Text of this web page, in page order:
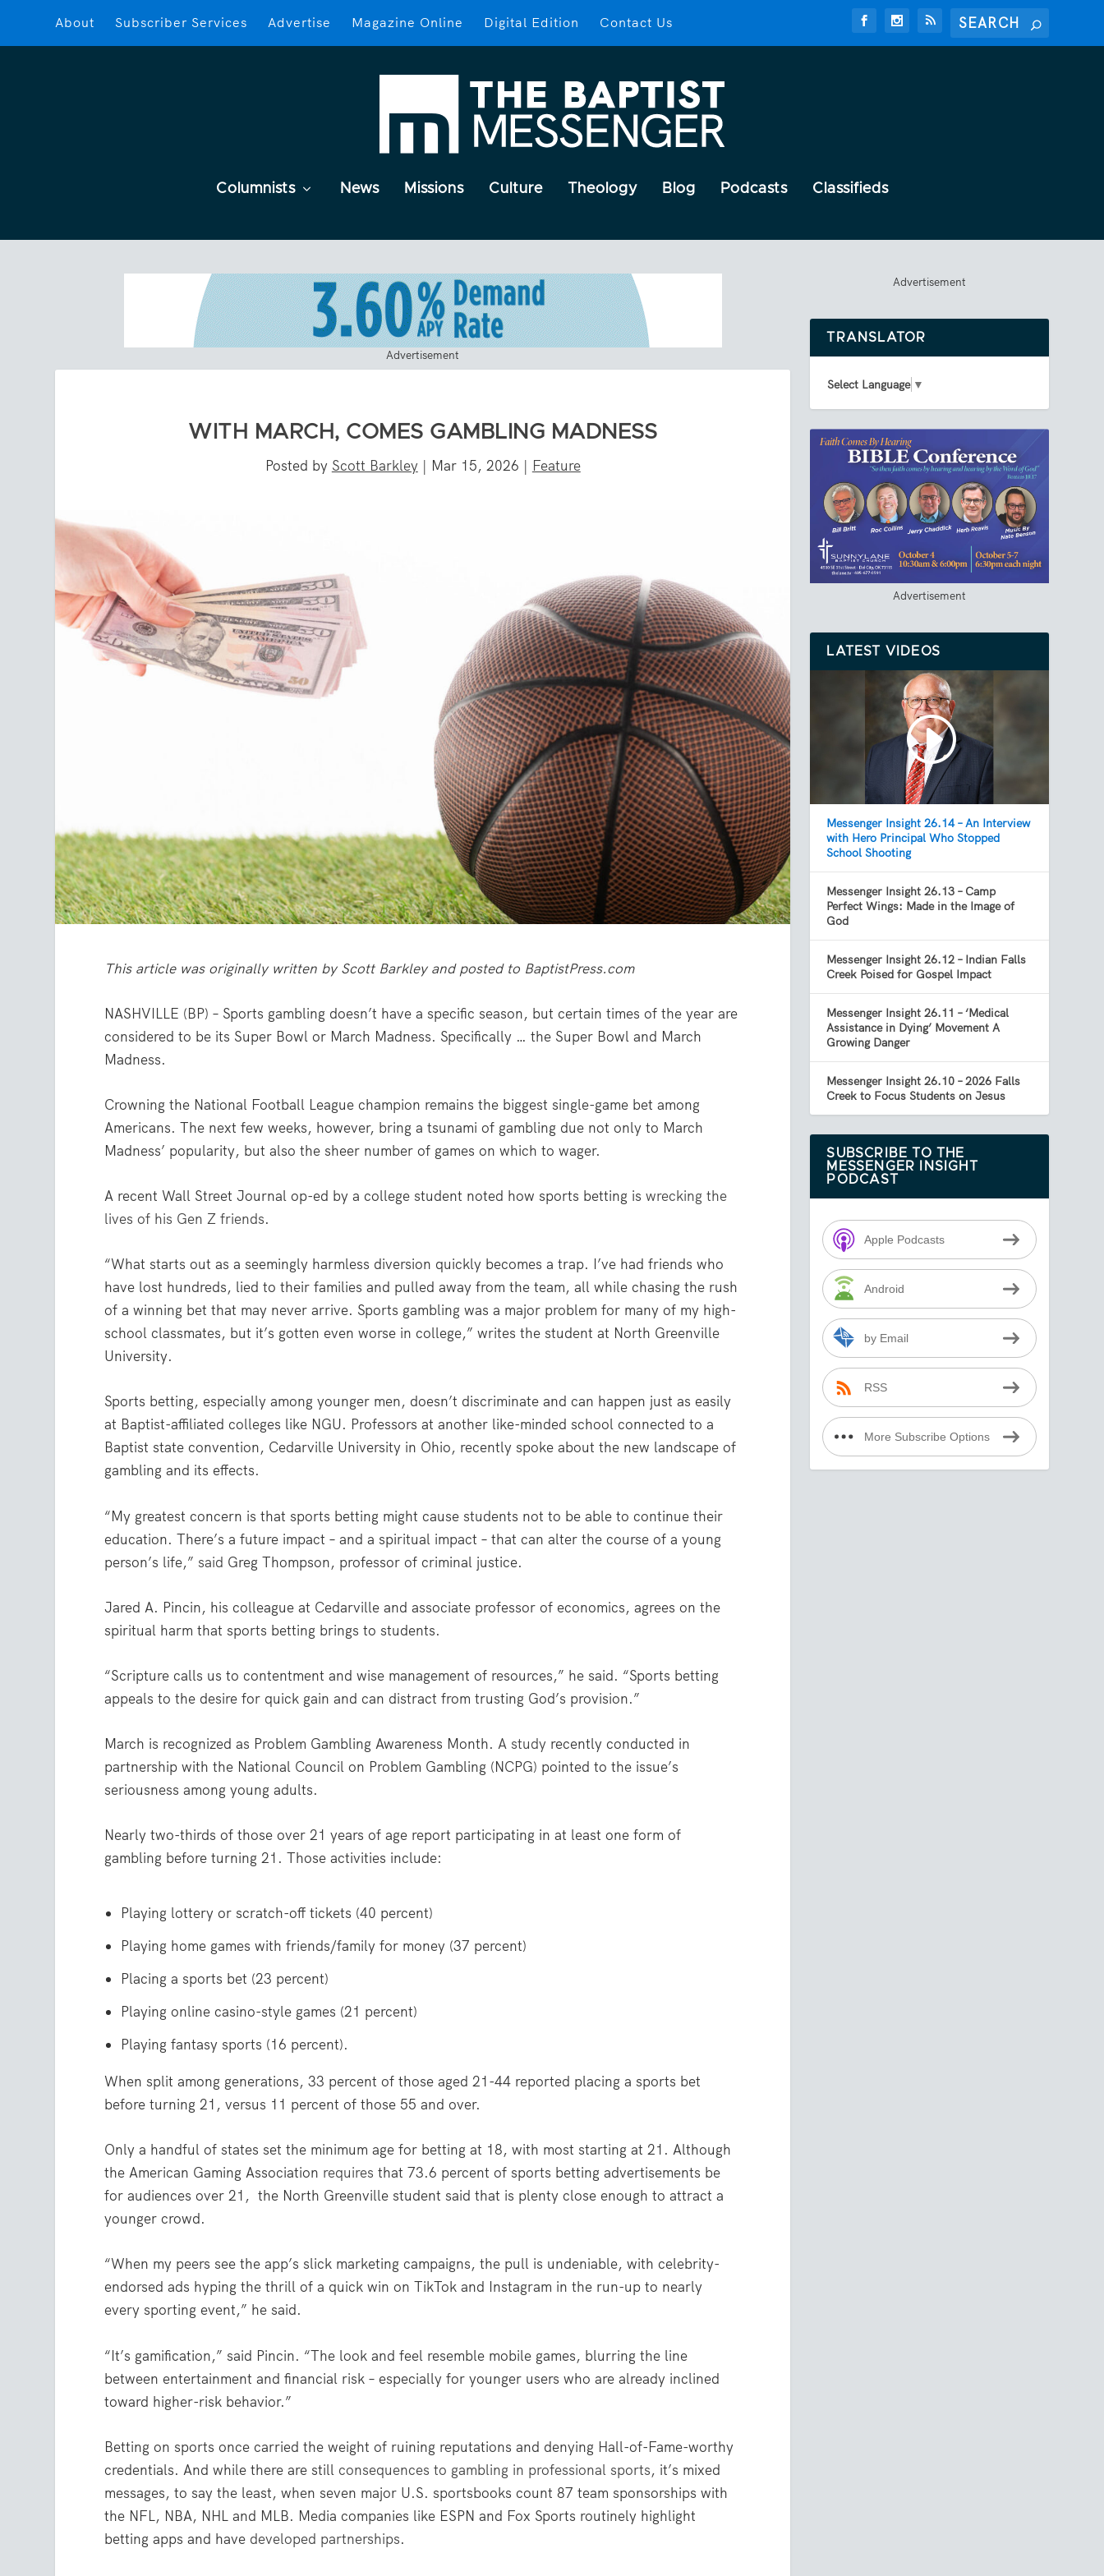
About Subscriber Services Advertise Magazine Online Digital Edition Contact Us
Columnists News Missions Culture Theology Blog Podcasts Classifieds
Advertisement
WITH MARCH, COMES GAMBLING MADNESS
Posted by Scott Barkley| Mar 15, 2026 | Feature
This article was originally written by Scott Barkley and posted to BaptistPress.com
NASHVILLE (BP) – Sports gambling doesn’t have a specific season, but certain times of the year are
considered to be its Super Bowl or March Madness. Specifically … the Super Bowl and March
Madness.
Crowning the National Football League champion remains the biggest single-game bet among
Americans. The next few weeks, however, bring a tsunami of gambling due not only to March
Madness’ popularity, but also the sheer number of games on which to wager.
A recent Wall Street Journal op-ed by a college student noted how sports betting iswrecking the
lives of his Gen Z friends.
“What starts out as a seemingly harmless diversion quickly becomes a trap. I’ve had friends who
have lost hundreds, lied to their families and pulled away from the team, all while chasing the rush
of a winning bet that may never arrive. Sports gambling was a major problem for many of my high-
school classmates, but it’s gotten even worse in college,” writes the student at North Greenville
University.
Sports betting, especially among younger men, doesn’t discriminate and can happen just as easily
at Baptist-affiliated colleges like NGU. Professors at another like-minded school connected to a
Baptist state convention, Cedarville University in Ohio, recently spoke about the new landscape of
gambling and its effects.
“My greatest concern is that sports betting might cause students not to be able to continue their
education. There’s a future impact – and a spiritual impact – that can alter the course of a young
person’s life,” said Greg Thompson, professor of criminal justice.
Jared A. Pincin, his colleague at Cedarville and associate professor of economics, agrees on the
spiritual harm that sports betting brings to students.
“Scripture calls us to contentment and wise management of resources,” he said. “Sports betting
appeals to the desire for quick gain and can distract from trusting God’s provision.”
March is recognized as Problem Gambling Awareness Month.A study recently conducted in
partnership with the National Council on Problem Gambling (NCPG) pointed to the issue’s
seriousness among young adults.
Nearly two-thirds of those over 21 years of age report participating in at least one form of
gambling before turning 21. Those activities include:
Playing lottery or scratch-off tickets (40 percent)
Playing home games with friends/family for money (37 percent)
Placing a sports bet (23 percent)
Playing online casino-style games (21 percent)
Playing fantasy sports (16 percent).
When split among generations, 33 percent of those aged 21-44 reported placing a sports bet
before turning 21, versus 11 percent of those 55 and over.
Only a handful of states set the minimum age for betting at 18, with most starting at 21. Although
the American Gaming Association requires that 73.6 percent of sports betting advertisements be
for audiences over 21, the North Greenville student said that is plenty close enough to attract a
younger crowd.
“When my peers see the app’s slick marketing campaigns, the pull is undeniable, with celebrity-
endorsed ads hyping the thrill of a quick win on TikTok and Instagram in the run-up to nearly
every sporting event,” he said.
“It’s gamification,” said Pincin. “The look and feel resemble mobile games, blurring the line
between entertainment and financial risk – especially for younger users who are already inclined
toward higher-risk behavior.”
Betting on sports once carried the weight of ruining reputations and denying Hall-of-Fame-worthy
credentials. And while there are stillconsequences to gambling in professional sports, it’s mixed
messages, to say the least, when seven major U.S. sportsbooks count 87 team sponsorships with
the NFL, NBA, NHL and MLB. Media companies like ESPN and Fox Sports routinely highlight
betting apps and have developed partnerships.
Advertisement
TRANSLATOR
Select Language ▼
Advertisement
LATEST VIDEOS
Messenger Insight 26.14 – An Interview
with Hero Principal Who Stopped
School Shooting
Messenger Insight 26.13 – Camp
Perfect Wings: Made in the Image of
God
Messenger Insight 26.12 – Indian Falls
Creek Poised for Gospel Impact
Messenger Insight 26.11 – ‘Medical
Assistance in Dying’ Movement A
Growing Danger
Messenger Insight 26.10 – 2026 Falls
Creek to Focus Students on Jesus
SUBSCRIBE TO THE
MESSENGER INSIGHT
PODCAST
Apple Podcasts
Android
by Email
RSS
More Subscribe Options